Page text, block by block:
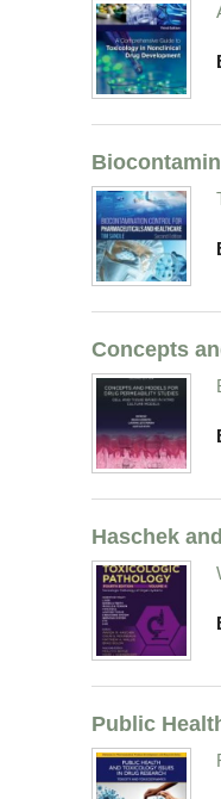
Concepts
Haschek
Public